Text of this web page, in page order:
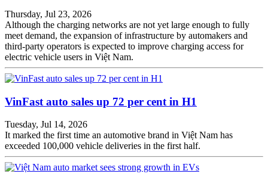
Thursday, Jul 23, 2026
Although the charging networks are not yet large enough to fully
meet demand, the expansion of infrastructure by automakers and
third-party operators is expected to improve charging access for
electric vehicle users in Việt Nam.
VinFast auto sales up 72 per cent in H1
Tuesday, Jul 14, 2026
It marked the first time an automotive brand in Việt Nam has
exceeded 100,000 vehicle deliveries in the first half.